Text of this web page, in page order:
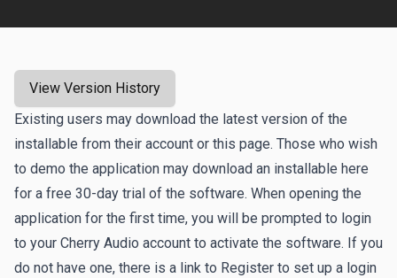
View Version History
Existing users may download the latest version of the
installable from their account or this page. Those who wish
to demo the application may download an installable here
for a free 30-day trial of the software. When opening the
application for the first time, you will be prompted to login
to your Cherry Audio account to activate the software. If you
do not have one, there is a link to Register to set up a login